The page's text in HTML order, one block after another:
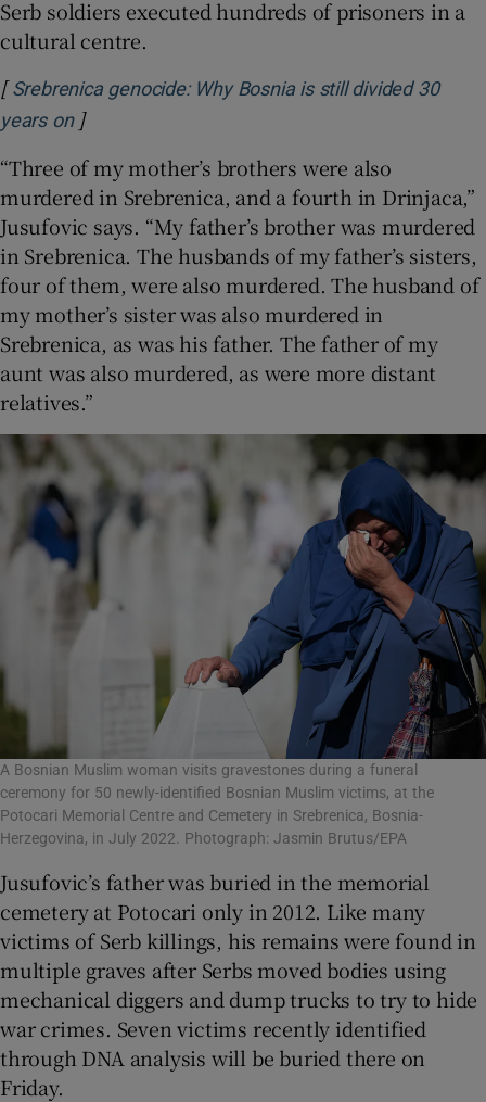
Serb soldiers executed hundreds of prisoners in a
cultural centre.
[Srebrenica genocide: Why Bosnia is still divided 30
years onOpens in new window
]
“Three of my mother’s brothers were also
murdered in Srebrenica, and a fourth in Drinjaca,”
Jusufovic says. “My father’s brother was murdered
in Srebrenica. The husbands of my father’s sisters,
four of them, were also murdered. The husband of
my mother’s sister was also murdered in
Srebrenica, as was his father. The father of my
aunt was also murdered, as were more distant
relatives.”
A Bosnian Muslim woman visits gravestones during a funeral
ceremony for 50 newly-identified Bosnian Muslim victims, at the
Potocari Memorial Centre and Cemetery in Srebrenica, Bosnia-
Herzegovina, in July 2022. Photograph: Jasmin Brutus/EPA
Jusufovic’s father was buried in the memorial
cemetery at Potocari only in 2012. Like many
victims of Serb killings, his remains were found in
multiple graves after Serbs moved bodies using
mechanical diggers and dump trucks to try to hide
war crimes. Seven victims recently identified
through DNA analysis will be buried there on
Friday.